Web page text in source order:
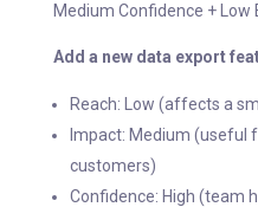
Medium Confidence + Low
Add a new data export
Reach: Low (affects a
Impact: Medium (useful
customers)
Confidence: High (team